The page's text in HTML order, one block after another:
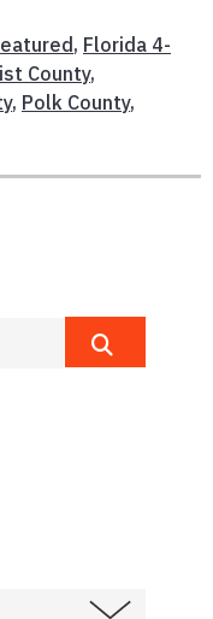
, Florida 4-
County,
, Polk County,